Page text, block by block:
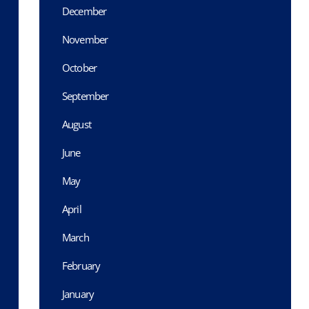
December
November
October
September
August
June
May
April
March
February
January